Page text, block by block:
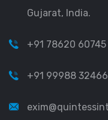
Gujarat, India.
+91 78620 60745
+91 99988 32466